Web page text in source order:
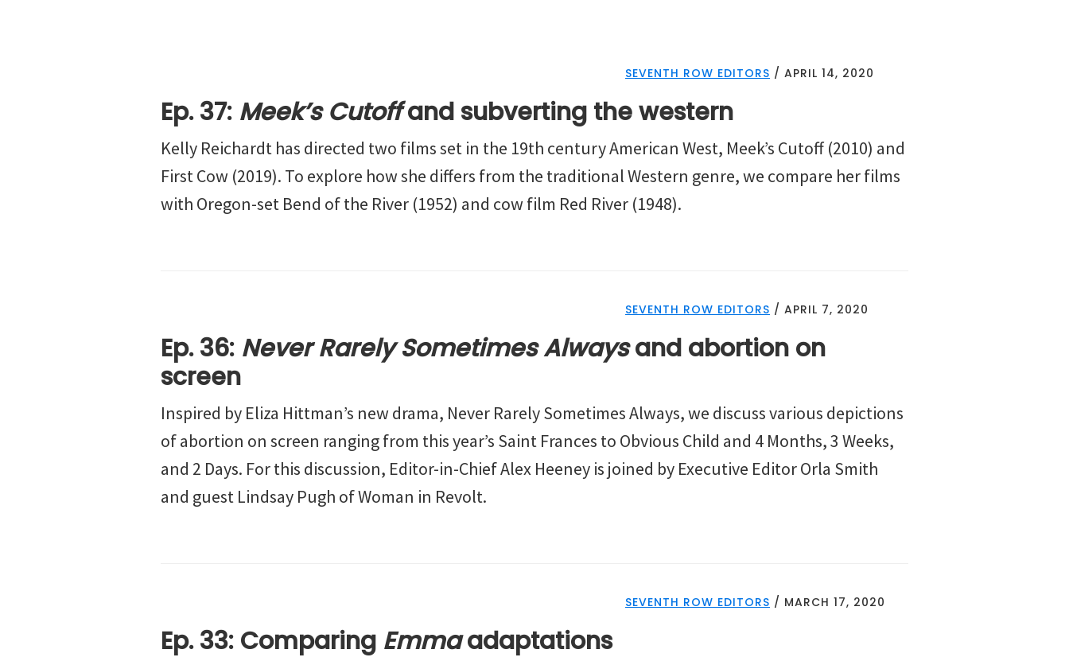
SEVENTH ROW EDITORS / APRIL 14, 2020
Ep. 37: Meek’s Cutoffand subverting the western
Kelly Reichardt has directed two films set in the 19th century American West, Meek’s Cutoff (2010) and
First Cow (2019). To explore how she differs from the traditional Western genre, we compare her films
with Oregon-set Bend of the River (1952) and cow film Red River (1948).
SEVENTH ROW EDITORS / APRIL 7, 2020
Ep. 36: Never Rarely Sometimes Alwaysand abortion on
screen
Inspired by Eliza Hittman’s new drama, Never Rarely Sometimes Always, we discuss various depictions
of abortion on screen ranging from this year’s Saint Frances to Obvious Child and 4 Months, 3 Weeks,
and 2 Days. For this discussion, Editor-in-Chief Alex Heeney is joined by Executive Editor Orla Smith
and guest Lindsay Pugh of Woman in Revolt.
SEVENTH ROW EDITORS / MARCH 17, 2020
Ep. 33: Comparing Emmaadaptations